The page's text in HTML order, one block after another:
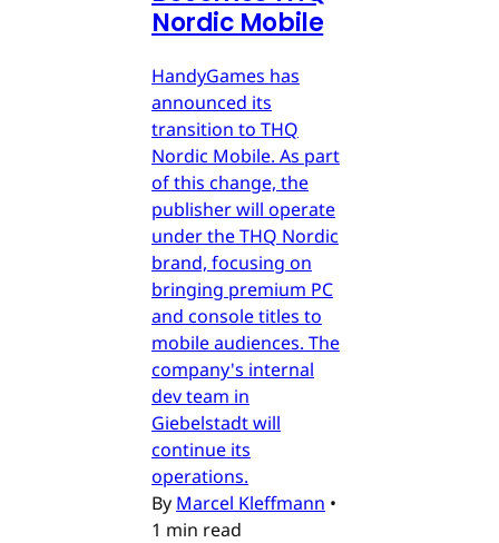
Nordic Mobile
HandyGames has
announced its
transition to THQ
Nordic Mobile. As part
of this change, the
publisher will operate
under the THQ Nordic
brand, focusing on
bringing premium PC
and console titles to
mobile audiences. The
company's internal
dev team in
Giebelstadt will
continue its
operations.
By Marcel Kleffmann •
1 min read